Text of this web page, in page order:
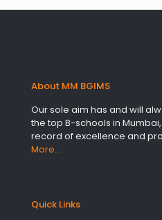
About MM BGIMS
Our sole aim has and will
the top B-schools in
record of excellence and
More…
Quick Links